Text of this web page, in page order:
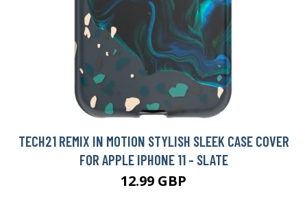
TECH21 REMIX IN MOTION STYLISH SLEEK CASE COVER
FOR APPLE IPHONE 11 - SLATE
12.99 GBP